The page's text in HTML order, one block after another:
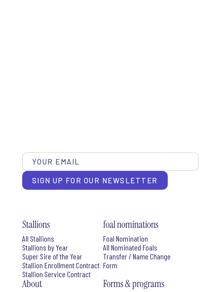
SIGN UP FOR OUR NEWSLETTER
Stallions
All Stallions
Stallions by Year
Super Sire of the Year
Stallion Enrollment Contract
Stallion Service Contract
foal nominations
Foal Nomination
All Nominated Foals
Transfer / Name Change
Form
About Forms & programs